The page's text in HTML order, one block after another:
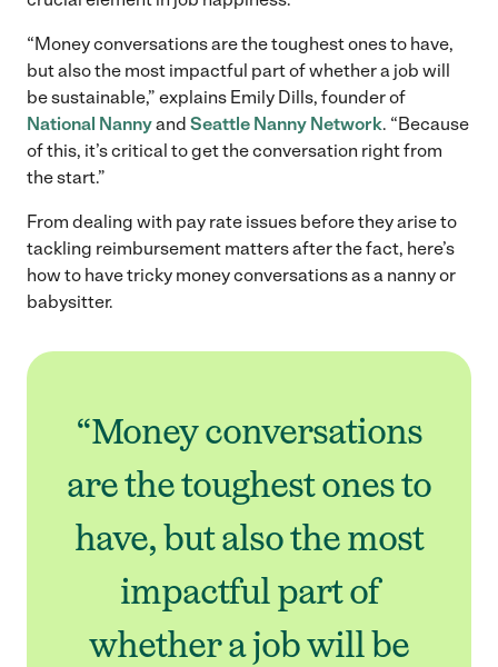
“Money conversations are the toughest ones to have,
but also the most impactful part of whether a job will
be sustainable,” explains Emily Dills, founder of
National Nannyand Seattle Nanny Network. “Because
of this, it’s critical to get the conversation right from
the start.”
From dealing with pay rate issues before they arise to
tackling reimbursement matters after the fact, here’s
how to have tricky money conversations as a nanny or
babysitter.
“Money conversations
are the toughest ones to
have, but also the most
impactful part of
whether a job will be